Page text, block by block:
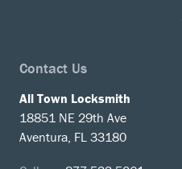
Contact Us
All Town Locksmith
18851 NE 29th Ave
Aventura, FL 33180